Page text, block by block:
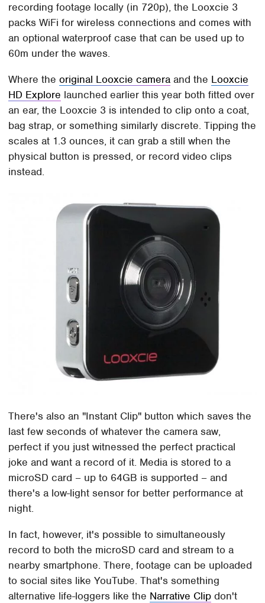
recording footage locally (in 720p), the Looxcie 3
packs WiFi for wireless connections and comes with
an optional waterproof case that can be used up to
60m under the waves.
Where theoriginal Looxcie camera and the Looxcie
HD Explore launched earlier this year both fitted over
an ear, the Looxcie 3 is intended to clip onto a coat,
bag strap, or something similarly discrete. Tipping the
scales at 1.3 ounces, it can grab a still when the
physical button is pressed, or record video clips
instead.
There's also an "Instant Clip" button which saves the
last few seconds of whatever the camera saw,
perfect if you just witnessed the perfect practical
joke and want a record of it. Media is stored to a
microSD card – up to 64GB is supported – and
there's a low-light sensor for better performance at
night.
In fact, however, it's possible to simultaneously
record to both the microSD card and stream to a
nearby smartphone. There, footage can be uploaded
to social sites like YouTube. That's something
alternative life-loggers like the Narrative Clip don't